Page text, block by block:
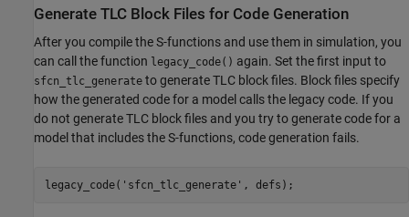
Generate TLC Block Files for Code Generation
After you compile the S-functions and use them in simulation, you
can call the function legacy_code() again. Set the first input to
sfcn_tlc_generate to generate TLC block files. Block files specify
how the generated code for a model calls the legacy code. If you
do not generate TLC block files and you try to generate code for a
model that includes the S-functions, code generation fails.
legacy_code( 'sfcn_tlc_generate'